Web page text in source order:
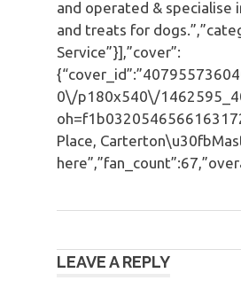
and operated & specialise
and treats for
Service”}],”cover”:
0\/p180x540\/
Place,
navigation
LEAVE A REPLY